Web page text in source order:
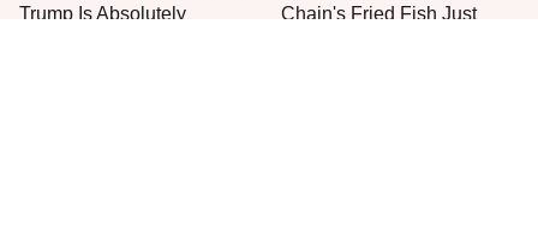
Trump Is Absolutely
Chain's Fried Fish Just